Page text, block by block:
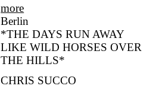
more
Berlin
*THE DAYS RUN AWAY
LIKE WILD HORSES OVER
THE HILLS*
CHRIS SUCCO